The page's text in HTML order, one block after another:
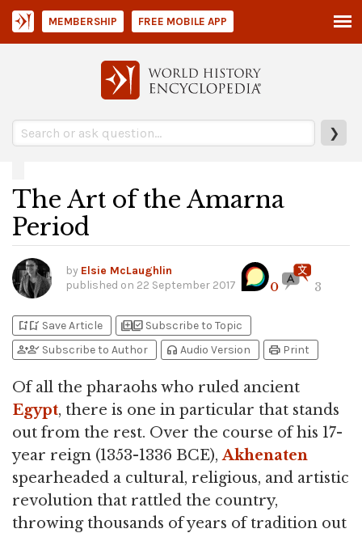
❯
MEMBERSHIP FREE MOBILE APP
The Art of the Amarna
Period
by Elsie McLaughlin
published on 22 September 2017 0 3
bookmark_addbookmark_added Save Article library_addlibrary_add_check Subscribe to Topic
person_addperson_check Subscribe to Author headphones Audio Version print Print
Of all the pharaohs who ruled ancient
Egypt, there is one in particular that stands
out from the rest. Over the course of his 17-
year reign (1353-1336 BCE),Akhenaten
spearheaded a cultural, religious, and artistic
revolution that rattled the country,
throwing thousands of years of tradition out